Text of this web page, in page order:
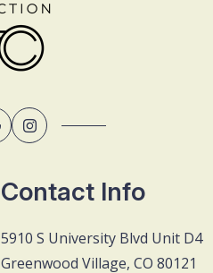
Contact Info
5910 S University Blvd Unit D4
Greenwood Village, CO 80121